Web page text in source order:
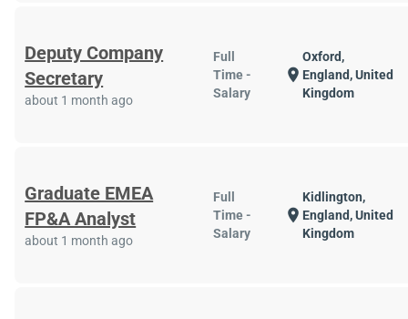
Deputy Company
Secretary
about 1 month ago
Full
Time -
Salary
location_on
Oxford,
England, United
Kingdom
Graduate EMEA
FP&A Analyst
about 1 month ago
Full
Time -
Salary
location_on
Kidlington,
England, United
Kingdom